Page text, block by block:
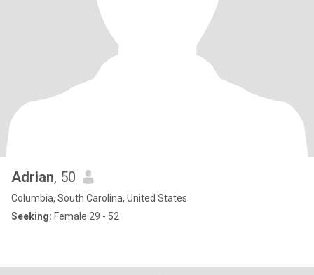
Adrian, 50
Columbia, South Carolina, United States
Seeking: Female 29 - 52